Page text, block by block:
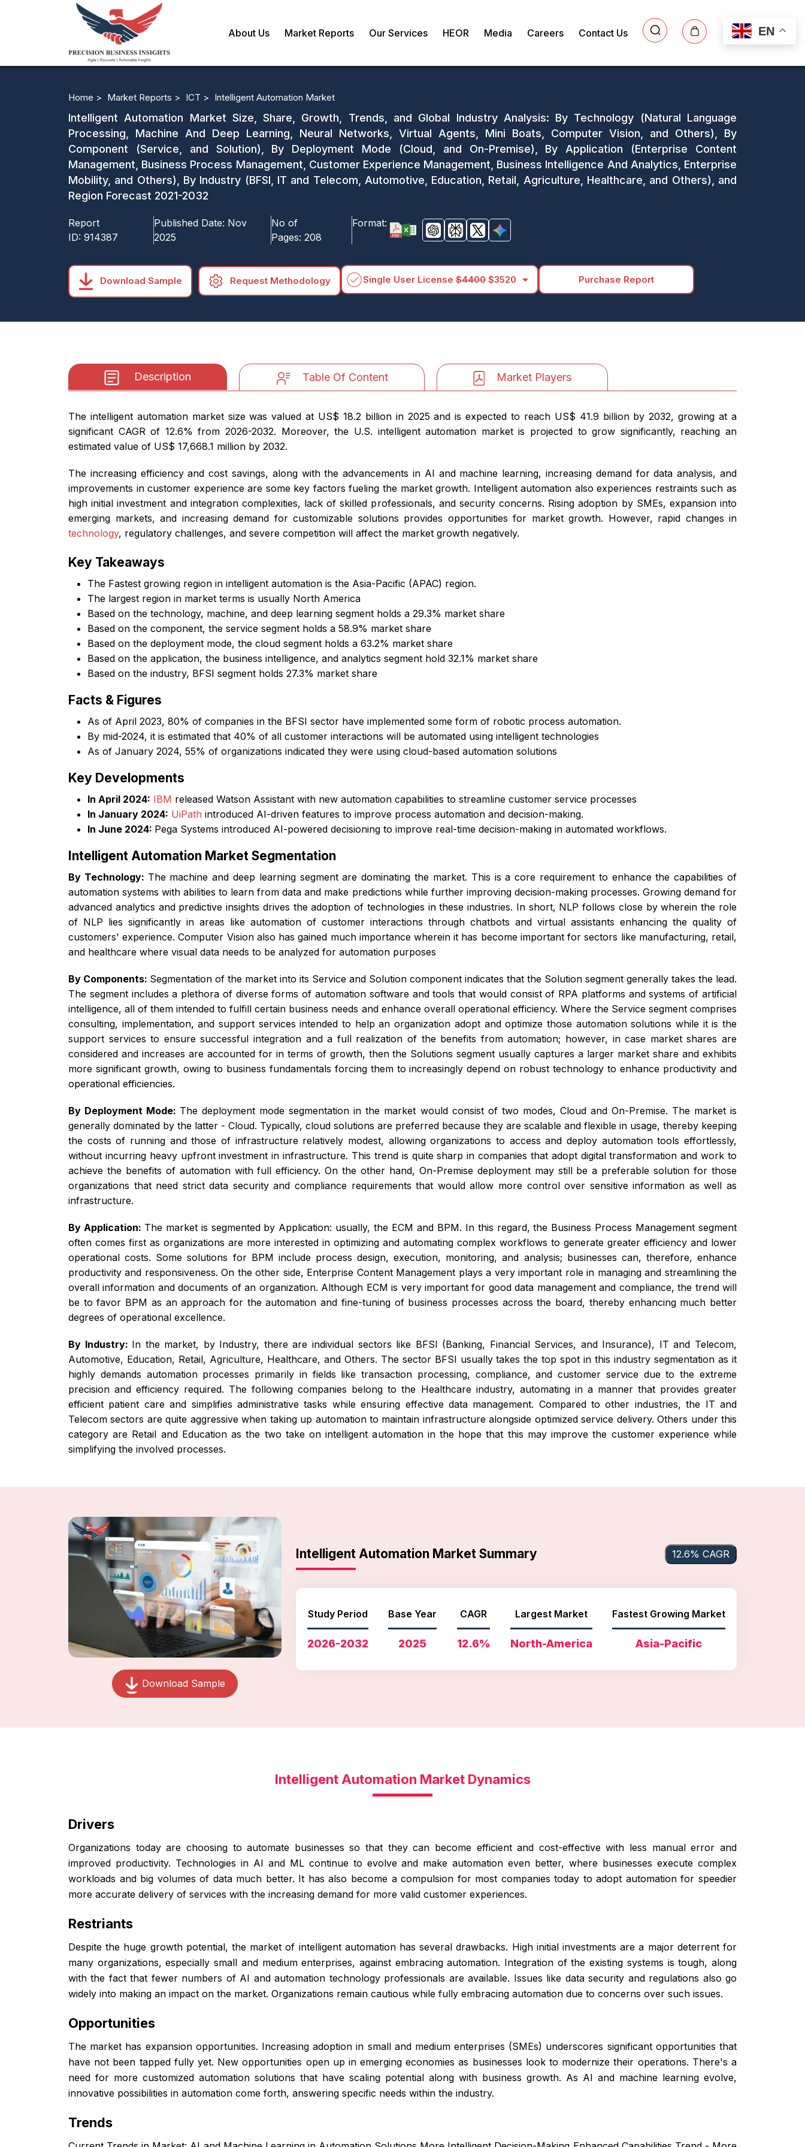
EN
About Us Market Reports Our Services HEOR Media Careers Contact Us
Home > Market Reports > ICT > Intelligent Automation Market
Intelligent Automation Market Size, Share, Growth, Trends, and Global Industry Analysis: By Technology (Natural Language
Processing, Machine And Deep Learning, Neural Networks, Virtual Agents, Mini Boats, Computer Vision, and Others), By
Component (Service, and Solution), By Deployment Mode (Cloud, and On-Premise), By Application (Enterprise Content
Management, Business Process Management, Customer Experience Management, Business Intelligence And Analytics, Enterprise
Mobility, and Others), By Industry (BFSI, IT and Telecom, Automotive, Education, Retail, Agriculture, Healthcare, and Others), and
Region Forecast 2021-2032
Report
ID: 914387
Published Date: Nov
2025
No of
Pages: 208
Format:
Download Sample Request Methodology Single User License $4400 $3520 arrow_drop_down Purchase Report
Description Table Of Content Market Players
The intelligent automation market size was valued at US$ 18.2 billion in 2025 and is expected to reach US$ 41.9 billion by 2032, growing at a
significant CAGR of 12.6% from 2026-2032. Moreover, the U.S. intelligent automation market is projected to grow significantly, reaching an
estimated value of US$ 17,668.1 million by 2032.
The increasing efficiency and cost savings, along with the advancements in AI and machine learning, increasing demand for data analysis, and
improvements in customer experience are some key factors fueling the market growth. Intelligent automation also experiences restraints such as
high initial investment and integration complexities, lack of skilled professionals, and security concerns. Rising adoption by SMEs, expansion into
emerging markets, and increasing demand for customizable solutions provides opportunities for market growth. However, rapid changes in
technology, regulatory challenges, and severe competition will affect the market growth negatively.
Key Takeaways
The Fastest growing region in intelligent automation is the Asia-Pacific (APAC) region.
The largest region in market terms is usually North America
Based on the technology, machine, and deep learning segment holds a 29.3% market share
Based on the component, the service segment holds a 58.9% market share
Based on the deployment mode, the cloud segment holds a 63.2% market share
Based on the application, the business intelligence, and analytics segment hold 32.1% market share
Based on the industry, BFSI segment holds 27.3% market share
Facts & Figures
As of April 2023, 80% of companies in the BFSI sector have implemented some form of robotic process automation.
By mid-2024, it is estimated that 40% of all customer interactions will be automated using intelligent technologies
As of January 2024, 55% of organizations indicated they were using cloud-based automation solutions
Key Developments
In April 2024: IBM released Watson Assistant with new automation capabilities to streamline customer service processes
In January 2024: UiPath introduced AI-driven features to improve process automation and decision-making.
In June 2024: Pega Systems introduced AI-powered decisioning to improve real-time decision-making in automated workflows.
Intelligent Automation Market Segmentation
By Technology: The machine and deep learning segment are dominating the market. This is a core requirement to enhance the capabilities of
automation systems with abilities to learn from data and make predictions while further improving decision-making processes. Growing demand for
advanced analytics and predictive insights drives the adoption of technologies in these industries. In short, NLP follows close by wherein the role
of NLP lies significantly in areas like automation of customer interactions through chatbots and virtual assistants enhancing the quality of
customers' experience. Computer Vision also has gained much importance wherein it has become important for sectors like manufacturing, retail,
and healthcare where visual data needs to be analyzed for automation purposes
By Components: Segmentation of the market into its Service and Solution component indicates that the Solution segment generally takes the lead.
The segment includes a plethora of diverse forms of automation software and tools that would consist of RPA platforms and systems of artificial
intelligence, all of them intended to fulfill certain business needs and enhance overall operational efficiency. Where the Service segment comprises
consulting, implementation, and support services intended to help an organization adopt and optimize those automation solutions while it is the
support services to ensure successful integration and a full realization of the benefits from automation; however, in case market shares are
considered and increases are accounted for in terms of growth, then the Solutions segment usually captures a larger market share and exhibits
more significant growth, owing to business fundamentals forcing them to increasingly depend on robust technology to enhance productivity and
operational efficiencies.
By Deployment Mode: The deployment mode segmentation in the market would consist of two modes, Cloud and On-Premise. The market is
generally dominated by the latter - Cloud. Typically, cloud solutions are preferred because they are scalable and flexible in usage, thereby keeping
the costs of running and those of infrastructure relatively modest, allowing organizations to access and deploy automation tools effortlessly,
without incurring heavy upfront investment in infrastructure. This trend is quite sharp in companies that adopt digital transformation and work to
achieve the benefits of automation with full efficiency. On the other hand, On-Premise deployment may still be a preferable solution for those
organizations that need strict data security and compliance requirements that would allow more control over sensitive information as well as
infrastructure.
By Application: The market is segmented by Application: usually, the ECM and BPM. In this regard, the Business Process Management segment
often comes first as organizations are more interested in optimizing and automating complex workflows to generate greater efficiency and lower
operational costs. Some solutions for BPM include process design, execution, monitoring, and analysis; businesses can, therefore, enhance
productivity and responsiveness. On the other side, Enterprise Content Management plays a very important role in managing and streamlining the
overall information and documents of an organization. Although ECM is very important for good data management and compliance, the trend will
be to favor BPM as an approach for the automation and fine-tuning of business processes across the board, thereby enhancing much better
degrees of operational excellence.
By Industry: In the market, by Industry, there are individual sectors like BFSI (Banking, Financial Services, and Insurance), IT and Telecom,
Automotive, Education, Retail, Agriculture, Healthcare, and Others. The sector BFSI usually takes the top spot in this industry segmentation as it
highly demands automation processes primarily in fields like transaction processing, compliance, and customer service due to the extreme
precision and efficiency required. The following companies belong to the Healthcare industry, automating in a manner that provides greater
efficient patient care and simplifies administrative tasks while ensuring effective data management. Compared to other industries, the IT and
Telecom sectors are quite aggressive when taking up automation to maintain infrastructure alongside optimized service delivery. Others under this
category are Retail and Education as the two take on intelligent automation in the hope that this may improve the customer experience while
simplifying the involved processes.
Download Sample
Intelligent Automation Market Summary 12.6% CAGR
Study Period
2026-2032
Base Year
2025
CAGR
12.6%
Largest Market
North-America
Fastest Growing Market
Asia-Pacific
Intelligent Automation Market Dynamics
Drivers
Organizations today are choosing to automate businesses so that they can become efficient and cost-effective with less manual error and
improved productivity. Technologies in AI and ML continue to evolve and make automation even better, where businesses execute complex
workloads and big volumes of data much better. It has also become a compulsion for most companies today to adopt automation for speedier
more accurate delivery of services with the increasing demand for more valid customer experiences.
Restriants
Despite the huge growth potential, the market of intelligent automation has several drawbacks. High initial investments are a major deterrent for
many organizations, especially small and medium enterprises, against embracing automation. Integration of the existing systems is tough, along
with the fact that fewer numbers of AI and automation technology professionals are available. Issues like data security and regulations also go
widely into making an impact on the market. Organizations remain cautious while fully embracing automation due to concerns over such issues.
Opportunities
The market has expansion opportunities. Increasing adoption in small and medium enterprises (SMEs) underscores significant opportunities that
have not been tapped fully yet. New opportunities open up in emerging economies as businesses look to modernize their operations. There's a
need for more customized automation solutions that have scaling potential along with business growth. As AI and machine learning evolve,
innovative possibilities in automation come forth, answering specific needs within the industry.
Trends